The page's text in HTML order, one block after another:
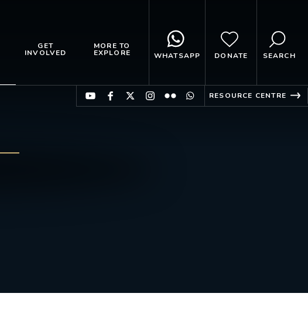
GET
INVOLVED
MORE TO
EXPLORE WHATSAPP DONATE SEARCH
RESOURCE CENTRE